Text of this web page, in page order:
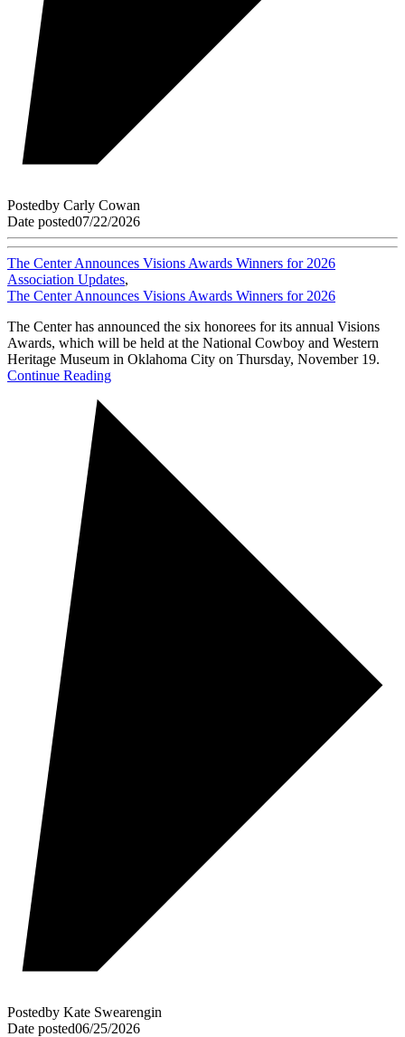
Postedby Carly Cowan
Date posted07/22/2026
The Center Announces Visions Awards Winners for 2026
Association Updates,
The Center Announces Visions Awards Winners for 2026
The Center has announced the six honorees for its annual Visions
Awards, which will be held at the National Cowboy and Western
Heritage Museum in Oklahoma City on Thursday, November 19.
Continue Reading
Postedby Kate Swearengin
Date posted06/25/2026